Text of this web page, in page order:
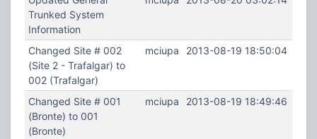
Trunked System
Information
Changed Site # 002
(Site 2 - Trafalgar) to
002 (Trafalgar)
mciupa 2013-08-19 18:50:04
Changed Site # 001
(Bronte) to 001
(Bronte)
mciupa 2013-08-19 18:49:46